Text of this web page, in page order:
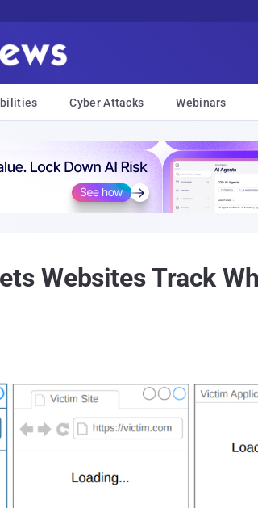
Cyber Attacks Webinars
Websites Track